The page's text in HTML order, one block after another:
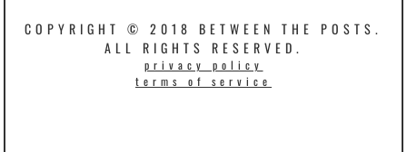
COPYRIGHT © 2018 BETWEEN THE POSTS.
ALL RIGHTS RESERVED.
privacy policy
terms of service